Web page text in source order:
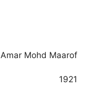
Amar Mohd Maarof
1921